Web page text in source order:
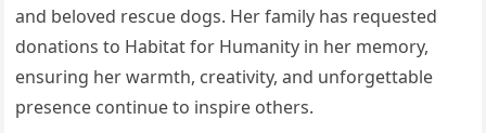
and beloved rescue dogs. Her family has requested
donations to Habitat for Humanity in her memory,
ensuring her warmth, creativity, and unforgettable
presence continue to inspire others.